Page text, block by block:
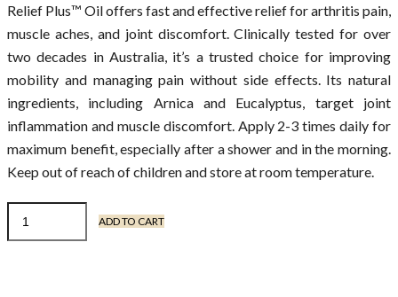
Relief Plus™ Oil offers fast and effective relief for arthritis pain,
muscle aches, and joint discomfort. Clinically tested for over
two decades in Australia, it’s a trusted choice for improving
mobility and managing pain without side effects. Its natural
ingredients, including Arnica and Eucalyptus, target joint
inflammation and muscle discomfort. Apply 2-3 times daily for
maximum benefit, especially after a shower and in the morning.
Keep out of reach of children and store at room temperature.
ADD TO CART